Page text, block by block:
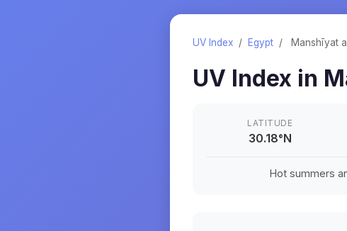
UV Index / Egypt / Manshīyat
UV Index in
LATITUDE
30.18°N
Hot summers